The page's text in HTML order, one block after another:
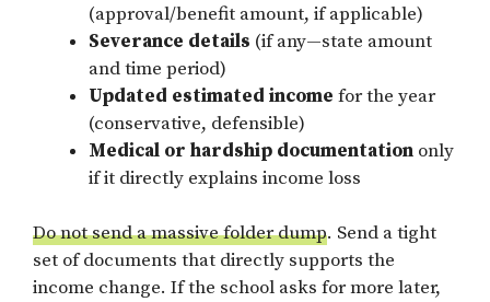
(approval/benefit amount, if applicable)
Severance details (if any—state amount
and time period)
Updated estimated income for the year
(conservative, defensible)
Medical or hardship documentation only
if it directly explains income loss
Do not send a massive folder dump. Send a tight
set of documents that directly supports the
income change. If the school asks for more later,